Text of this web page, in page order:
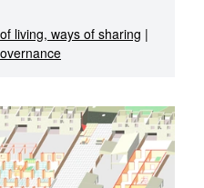
living, ways of sharing |